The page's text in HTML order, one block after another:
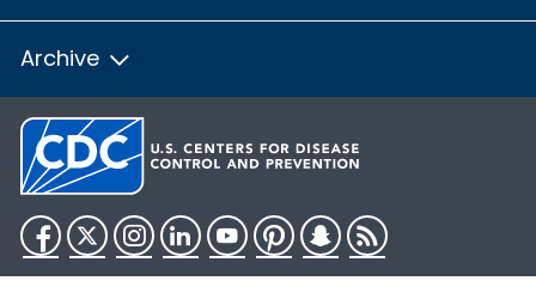
Archive
Facebook
TwitterInstagram
LinkedInYouTubePinterestSnapchat
RSS